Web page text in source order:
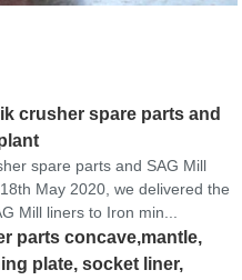
crusher spare parts and
spare parts and SAG Mill
May 2020, we delivered the
Mill liners to Iron min...
parts concave,mantle,
plate, socket liner,